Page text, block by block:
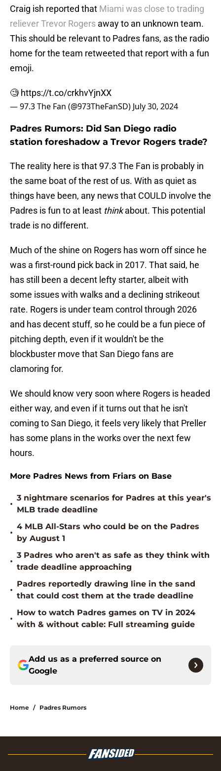
Craig ish reported that Miami was close to trading
reliever Trevor Rogers away to an unknown team.
This should be relevant to Padres fans, as the radio
home for the team retweeted that report with a fun
emoji.
🧐 https://t.co/crkhvYjnXX
— 97.3 The Fan (@973TheFanSD) July 30, 2024
Padres Rumors: Did San Diego radio
station foreshadow a Trevor Rogers trade?
The reality here is that 97.3 The Fan is probably in
the same boat of the rest of us. With as quiet as
things have been, any news that COULD involve the
Padres is fun to at least thinkabout. This potential
trade is no different.
Much of the shine on Rogers has worn off since he
was a first-round pick back in 2017. That said, he
has still been a decent lefty starter, albeit with
some issues with walks and a declining strikeout
rate. Rogers is under team control through 2026
and has decent stuff, so he could be a fun piece of
pitching depth, even if it wouldn't be the
blockbuster move that San Diego fans are
clamoring for.
We should know very soon where Rogers is headed
either way, and even if it turns out that he isn't
coming to San Diego, it feels very likely that Preller
has some plans in the works over the next few
hours.
More Padres News from Friars on Base
•
3 nightmare scenarios for Padres at this year's
MLB trade deadline
•
4 MLB All-Stars who could be on the Padres
by August 1
•
3 Padres who aren't as safe as they think with
trade deadline approaching
•
Padres reportedly drawing line in the sand
that could cost them at the trade deadline
•
How to watch Padres games on TV in 2024
with & without cable: Full streaming guide
Add us as a preferred source on
Google
Home / Padres Rumors